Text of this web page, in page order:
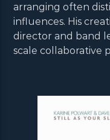
arranging often
influences. His
director and band
scale collaborative